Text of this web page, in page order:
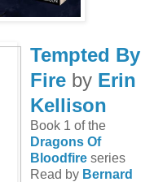
Tempted By
Fireby Erin
Kellison
Book 1 of the
Dragons Of
Bloodfireseries
Read by Bernard